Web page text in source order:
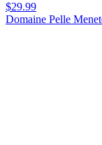
$29.99
Domaine Pelle